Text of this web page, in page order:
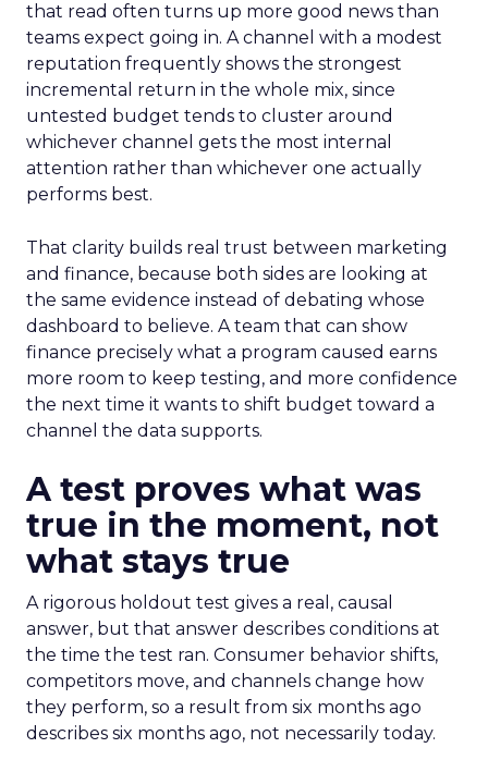
that read often turns up more good news than
teams expect going in. A channel with a modest
reputation frequently shows the strongest
incremental return in the whole mix, since
untested budget tends to cluster around
whichever channel gets the most internal
attention rather than whichever one actually
performs best.
That clarity builds real trust between marketing
and finance, because both sides are looking at
the same evidence instead of debating whose
dashboard to believe. A team that can show
finance precisely what a program caused earns
more room to keep testing, and more confidence
the next time it wants to shift budget toward a
channel the data supports.
A test proves what was
true in the moment, not
what stays true
A rigorous holdout test gives a real, causal
answer, but that answer describes conditions at
the time the test ran. Consumer behavior shifts,
competitors move, and channels change how
they perform, so a result from six months ago
describes six months ago, not necessarily today.